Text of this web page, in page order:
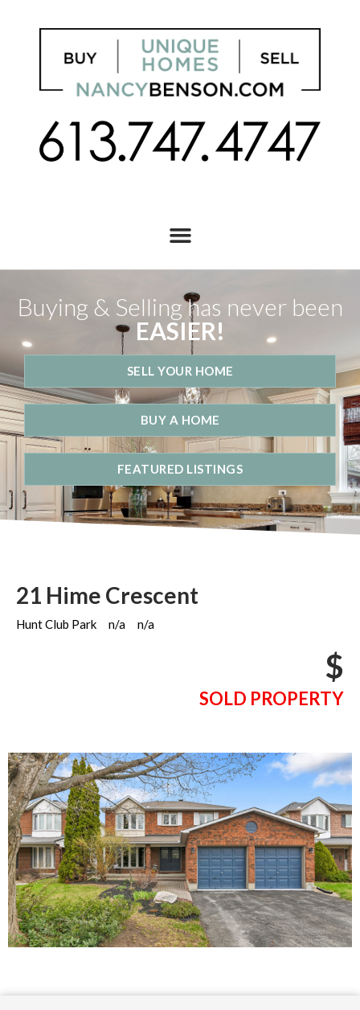
Buying & Selling has never been
EASIER!
SELL YOUR HOME
BUY A HOME
FEATURED LISTINGS
21 Hime Crescent
Hunt Club Park n/a n/a
$
SOLD PROPERTY